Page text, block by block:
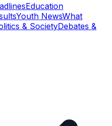
Education
Youth NewsWhat
& SocietyDebates &